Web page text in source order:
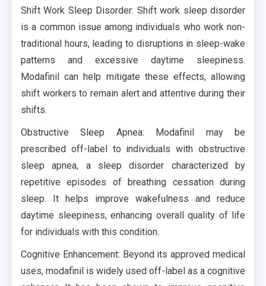
Shift Work Sleep Disorder: Shift work sleep disorder
is a common issue among individuals who work non-
traditional hours, leading to disruptions in sleep-wake
patterns and excessive daytime sleepiness.
Modafinil can help mitigate these effects, allowing
shift workers to remain alert and attentive during their
shifts.
Obstructive Sleep Apnea: Modafinil may be
prescribed off-label to individuals with obstructive
sleep apnea, a sleep disorder characterized by
repetitive episodes of breathing cessation during
sleep. It helps improve wakefulness and reduce
daytime sleepiness, enhancing overall quality of life
for individuals with this condition.
Cognitive Enhancement: Beyond its approved medical
uses, modafinil is widely used off-label as a cognitive